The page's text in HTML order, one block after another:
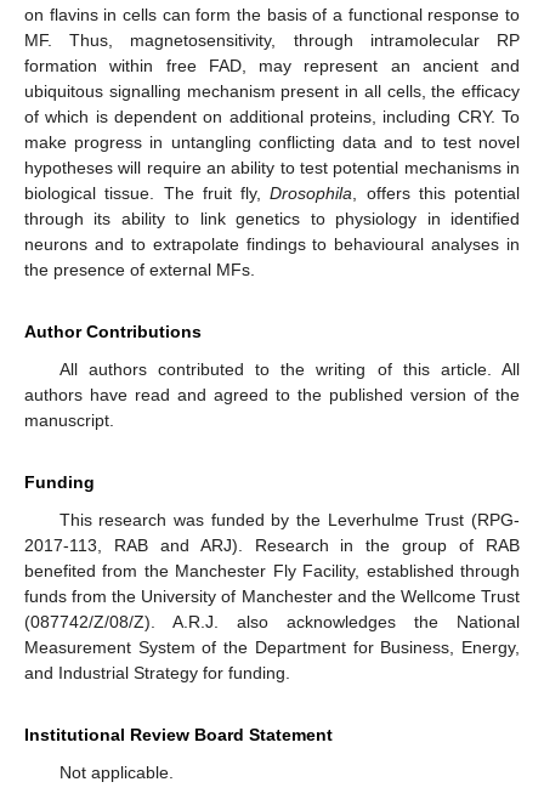
on flavins in cells can form the basis of a functional response to
MF. Thus, magnetosensitivity, through intramolecular RP
formation within free FAD, may represent an ancient and
ubiquitous signalling mechanism present in all cells, the efficacy
of which is dependent on additional proteins, including CRY. To
make progress in untangling conflicting data and to test novel
hypotheses will require an ability to test potential mechanisms in
biological tissue. The fruit fly,Drosophila , offers this potential
through its ability to link genetics to physiology in identified
neurons and to extrapolate findings to behavioural analyses in
the presence of external MFs.
Author Contributions
All authors contributed to the writing of this article. All
authors have read and agreed to the published version of the
manuscript.
Funding
This research was funded by the Leverhulme Trust (RPG-
2017-113, RAB and ARJ). Research in the group of RAB
benefited from the Manchester Fly Facility, established through
funds from the University of Manchester and the Wellcome Trust
(087742/Z/08/Z). A.R.J. also acknowledges the National
Measurement System of the Department for Business, Energy,
and Industrial Strategy for funding.
Institutional Review Board Statement
Not applicable.